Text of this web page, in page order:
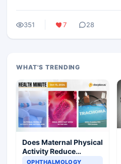
351 7 28
WHAT'S TRENDING
Does Maternal Physical
Activity Reduce
Asthma Risk in
OPHTHALMOLOGY